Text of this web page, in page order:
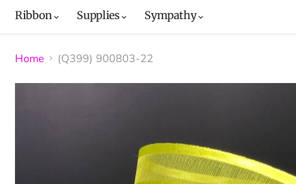
Ribbon Supplies Sympathy
Home (Q399) 900803-22